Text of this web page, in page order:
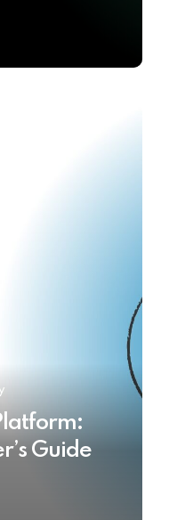
Guide